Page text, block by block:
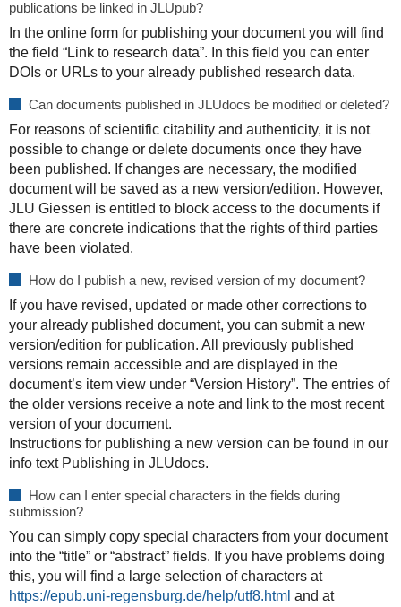
publications be linked in JLUpub?
In the online form for publishing your document you will find
the field “Link to research data”. In this field you can enter
DOIs or URLs to your already published research data.
Can documents published in JLUdocs be modified or deleted?
For reasons of scientific citability and authenticity, it is not
possible to change or delete documents once they have
been published. If changes are necessary, the modified
document will be saved as a new version/edition. However,
JLU Giessen is entitled to block access to the documents if
there are concrete indications that the rights of third parties
have been violated.
How do I publish a new, revised version of my document?
If you have revised, updated or made other corrections to
your already published document, you can submit a new
version/edition for publication. All previously published
versions remain accessible and are displayed in the
document’s item view under “Version History”. The entries of
the older versions receive a note and link to the most recent
version of your document.
Instructions for publishing a new version can be found in our
info text Publishing in JLUdocs.
How can I enter special characters in the fields during
submission?
You can simply copy special characters from your document
into the “title” or “abstract” fields. If you have problems doing
this, you will find a large selection of characters at
https://epub.uni-regensburg.de/help/utf8.html and at